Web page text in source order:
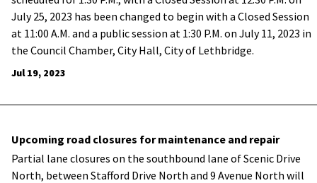
July 25, 2023 has been changed to begin with a Closed Session
at 11:00 A.M. and a public session at 1:30 P.M. on July 11, 2023 in
the Council Chamber, City Hall, City of Lethbridge.
Jul 19, 2023
Upcoming road closures for maintenance and repair
Partial lane closures on the southbound lane of Scenic Drive
North, between Stafford Drive North and 9 Avenue North will